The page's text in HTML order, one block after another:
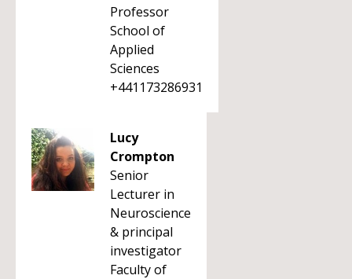
Professor
School of
Applied
Sciences
+441173286931
Lucy
Crompton
Senior
Lecturer in
Neuroscience
& principal
investigator
Faculty of